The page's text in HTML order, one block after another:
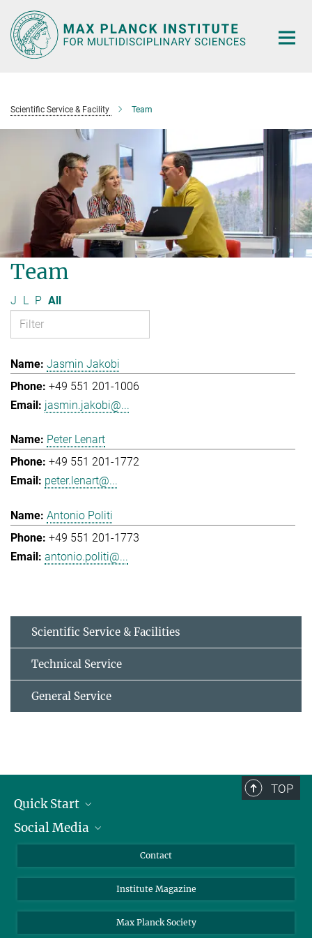
Main-
Content
Scientific Service & Facility Team
Team
J L P All
Jasmin Jakobi
+49 551 201-1006
jasmin.jakobi@...
Peter Lenart
+49 551 201-1772
peter.lenart@...
Antonio Politi
+49 551 201-1773
antonio.politi@...
Scientific Service & Facilities
Technical Service
General Service
TOP
Quick Start
Alumni
Social Media
Facebook
Contact
Institute Magazine
Max Planck Society